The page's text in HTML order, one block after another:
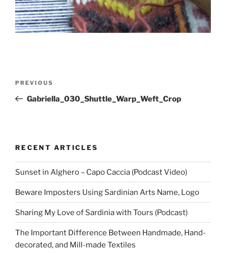
Previous
Post
PREVIOUS
Gabriella_030_Shuttle_Warp_Weft_Crop
RECENT ARTICLES
Sunset in Alghero – Capo Caccia (Podcast Video)
Beware Imposters Using Sardinian Arts Name, Logo
Sharing My Love of Sardinia with Tours (Podcast)
The Important Difference Between Handmade, Hand-
decorated, and Mill-made Textiles